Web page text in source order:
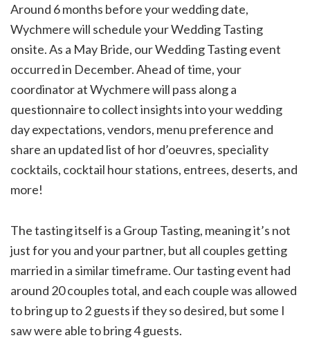
Around 6 months before your wedding date,
Wychmere will schedule your Wedding Tasting
onsite. As a May Bride, our Wedding Tasting event
occurred in December. Ahead of time, your
coordinator at Wychmere will pass along a
questionnaire to collect insights into your wedding
day expectations, vendors, menu preference and
share an updated list of hor d’oeuvres, speciality
cocktails, cocktail hour stations, entrees, deserts, and
more!
The tasting itself is a Group Tasting, meaning it’s not
just for you and your partner, but all couples getting
married in a similar timeframe. Our tasting event had
around 20 couples total, and each couple was allowed
to bring up to 2 guests if they so desired, but some I
saw were able to bring 4 guests.